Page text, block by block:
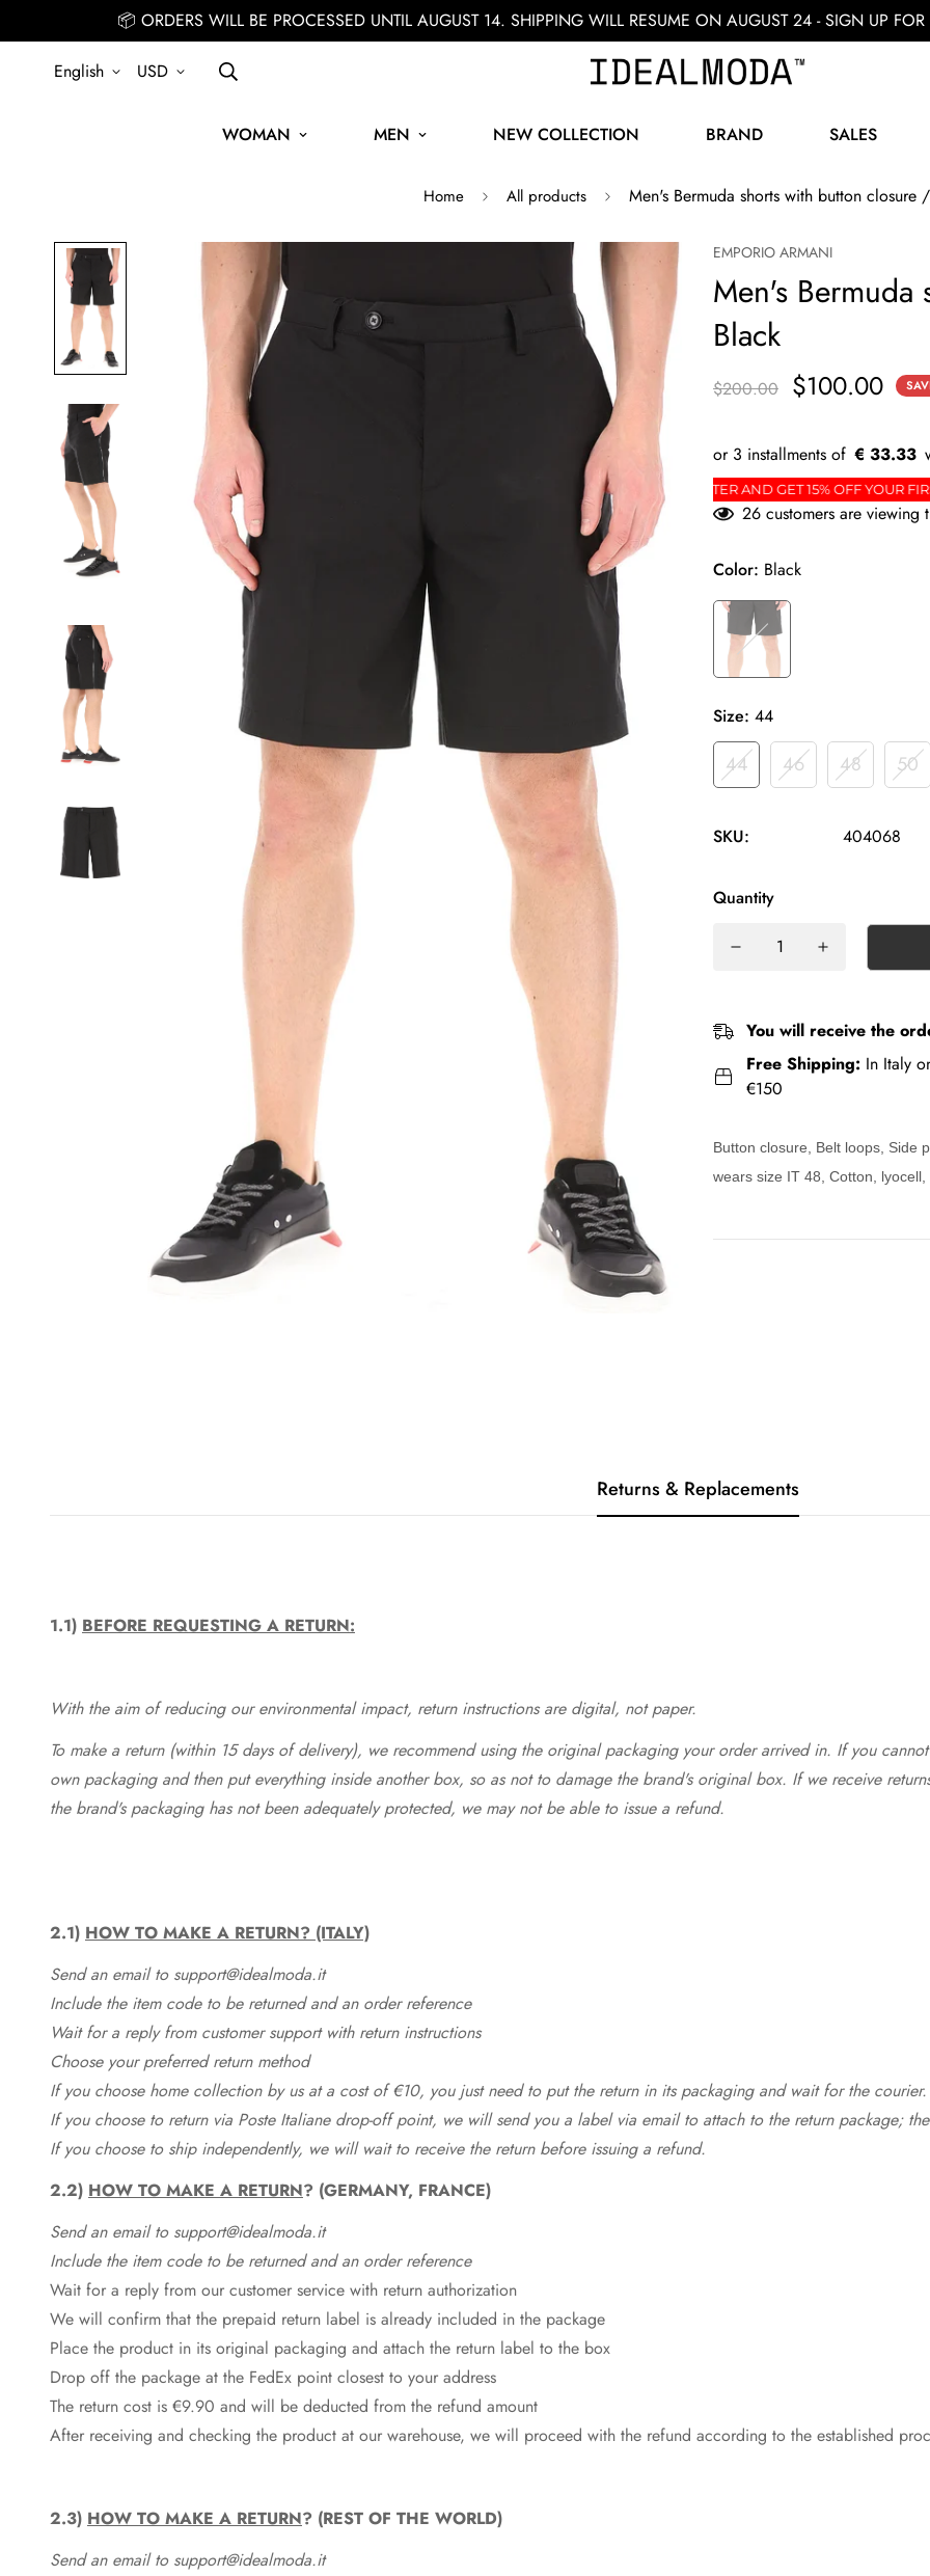
📦 ORDERS WILL BE PROCESSED UNTIL AUGUST 14. SHIPPING WILL RESUME ON AUGUST 24 - SIGN UP
English USD
WOMAN MEN NEW COLLECTION BRAND SALES
Home All products Men's Bermuda shorts with button closure
EMPORIO ARMANI
Men's
Black
$200.00 $100.00
€ 33.33
SIGN UP FOR THE NEWSLETTER AND GET 15% OFF YOUR FIRST ORDER SIGN UP FOR THE NEWSLETTER AND GET 15%
26 customers are viewing
Color: Black
Size: 44
44 46 48 50
SKU: 404068
Quantity
You will receive the
Free Shipping: In Italy
€150
Button closure, Belt loops, Side
wears size IT 48, Cotton, lyocell,
Returns & Replacements
1.1) BEFORE REQUESTING A RETURN:
With the aim of reducing our environmental impact, return instructions are digital, not paper.
To make a return (within 15 days of delivery), we recommend using the original packaging your order arrived in. If you
own packaging and then put everything inside another box, so as not to damage the brand's original box. If we receive
the brand's packaging has not been adequately protected, we may not be able to issue a refund.
2.1) HOW TO MAKE A RETURN? (ITALY)
Send an email to support@idealmoda.it
Include the item code to be returned and an order reference
Wait for a reply from customer support with return instructions
Choose your preferred return method
If you choose home collection by us at a cost of €10, you just need to put the return in its packaging and wait for the courier.
If you choose to return via Poste Italiane drop-off point, we will send you a label via email to attach to the return package;
If you choose to ship independently, we will wait to receive the return before issuing a refund.
2.2) HOW TO MAKE A RETURN? (GERMANY, FRANCE)
Send an email to support@idealmoda.it
Include the item code to be returned and an order reference
Wait for a reply from our customer service with return authorization
We will confirm that the prepaid return label is already included in the package
Place the product in its original packaging and attach the return label to the box
Drop off the package at the FedEx point closest to your address
The return cost is €9.90 and will be deducted from the refund amount
After receiving and checking the product at our warehouse, we will proceed with the refund according to the established
2.3) HOW TO MAKE A RETURN? (REST OF THE WORLD)
Send an email to support@idealmoda.it